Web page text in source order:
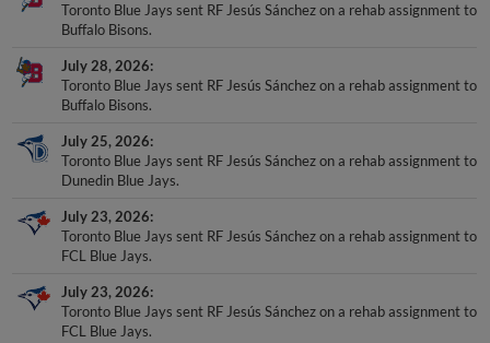
Toronto Blue Jays sent RF Jesús Sánchez on a rehab assignment to
Buffalo Bisons.
July 28, 2026
Toronto Blue Jays sent RF Jesús Sánchez on a rehab assignment to
Buffalo Bisons.
July 25, 2026
Toronto Blue Jays sent RF Jesús Sánchez on a rehab assignment to
Dunedin Blue Jays.
July 23, 2026
Toronto Blue Jays sent RF Jesús Sánchez on a rehab assignment to
FCL Blue Jays.
July 23, 2026
Toronto Blue Jays sent RF Jesús Sánchez on a rehab assignment to
FCL Blue Jays.